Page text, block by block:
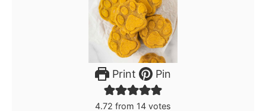
Print Pin
4.72 from 14 votes